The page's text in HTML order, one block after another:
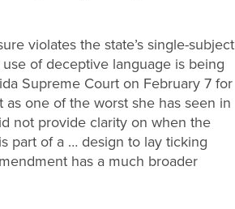
violates the state’s single-subject
of deceptive language is being
Supreme Court on February 7 for
one of the worst she has seen in
not provide clarity on when the
part of a … design to lay ticking
has a much broader